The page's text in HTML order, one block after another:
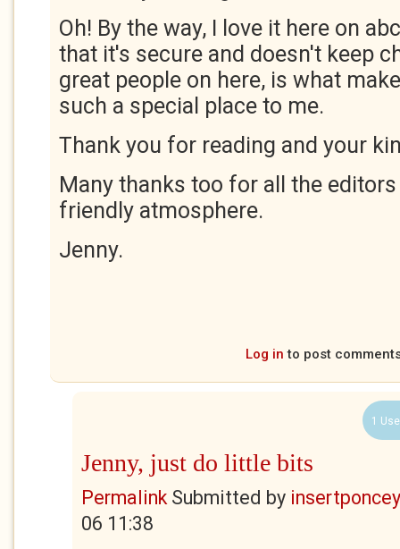
Oh! By the way, I love it here on
that it's secure and doesn't keep
great people on here, is what
such a special place to me.
Thank you for reading and your
Many thanks too for all the
friendly atmosphere.
Jenny.
Log in to post
1
Jenny, just do little bits
PermalinkSubmitted by
06 11:38